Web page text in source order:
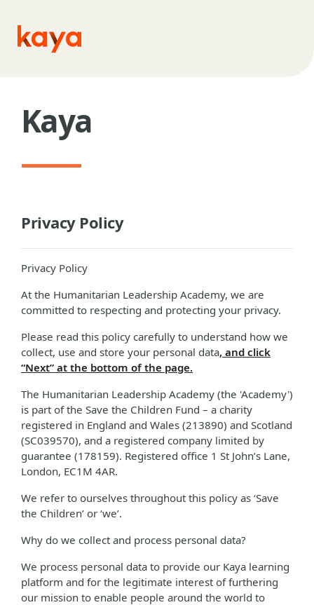
Kaya
Privacy Policy
Privacy Policy
At the Humanitarian Leadership Academy, we are
committed to respecting and protecting your privacy.
Please read this policy carefully to understand how we
collect, use and store your personal data, and click
“Next” at the bottom of the page.
The Humanitarian Leadership Academy (the 'Academy')
is part of the Save the Children Fund – a charity
registered in England and Wales (213890) and Scotland
(SC039570), and a registered company limited by
guarantee (178159). Registered office 1 St John’s Lane,
London, EC1M 4AR.
We refer to ourselves throughout this policy as ‘Save
the Children’ or ‘we’.
Why do we collect and process personal data?
We process personal data to provide our Kaya learning
platform and for the legitimate interest of furthering
our mission to enable people around the world to